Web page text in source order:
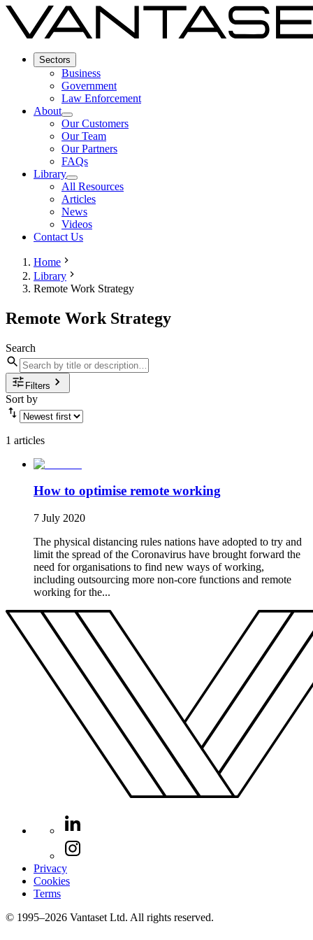
Sectors
Business
Government
Law Enforcement
About
Our Customers
Our Team
Our Partners
FAQs
Library
All Resources
Articles
News
Videos
Contact Us
Home
Library
Remote Work Strategy
Remote Work Strategy
Search
Filters
Sort by
1 articles
How to optimise remote working
7 July 2020
The physical distancing rules nations have adopted to try and
limit the spread of the Coronavirus have brought forward the
need for organisations to find new ways of working,
including outsourcing more non-core functions and remote
working for the...
Privacy
Cookies
Terms
© 1995–2026 Vantaset Ltd. All rights reserved.